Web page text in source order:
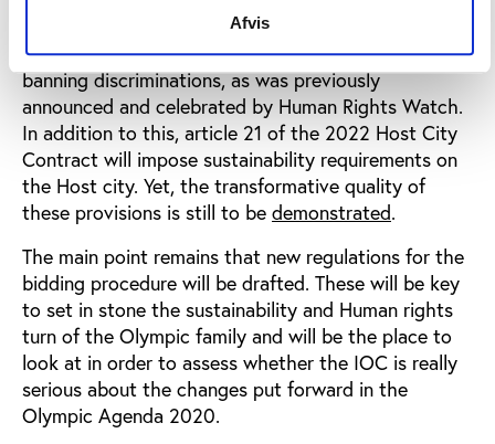
Afvis
The Host City Contract will include a provision
banning discriminations, as was previously
announced and celebrated by Human Rights Watch.
In addition to this, article 21 of the 2022 Host City
Contract will impose sustainability requirements on
the Host city. Yet, the transformative quality of
these provisions is still to be demonstrated.
The main point remains that new regulations for the
bidding procedure will be drafted. These will be key
to set in stone the sustainability and Human rights
turn of the Olympic family and will be the place to
look at in order to assess whether the IOC is really
serious about the changes put forward in the
Olympic Agenda 2020.